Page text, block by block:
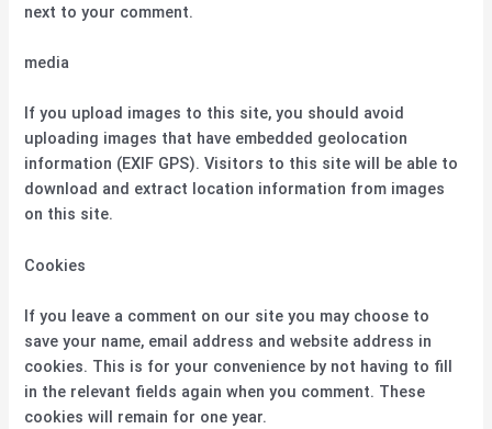
next to your comment.
media
If you upload images to this site, you should avoid
uploading images that have embedded geolocation
information (EXIF GPS). Visitors to this site will be able to
download and extract location information from images
on this site.
Cookies
If you leave a comment on our site you may choose to
save your name, email address and website address in
cookies. This is for your convenience by not having to fill
in the relevant fields again when you comment. These
cookies will remain for one year.